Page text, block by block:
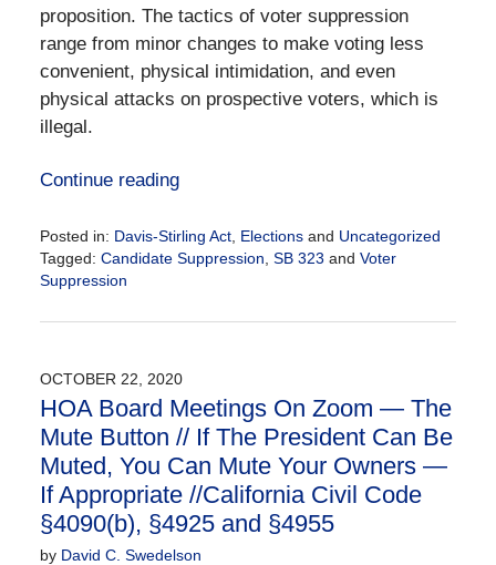
proposition. The tactics of voter suppression
range from minor changes to make voting less
convenient, physical intimidation, and even
physical attacks on prospective voters, which is
illegal.
Continue reading
Posted in: Davis-Stirling Act, Electionsand Uncategorized
Tagged: Candidate Suppression SB 323 and Voter
Suppression
November
2:59
pm
OCTOBER 22, 2020
HOA Board Meetings On Zoom — The
Mute Button // If The President Can Be
Muted, You Can Mute Your Owners —
If Appropriate //California Civil Code
§4090(b), §4925 and §4955
by David C. Swedelson